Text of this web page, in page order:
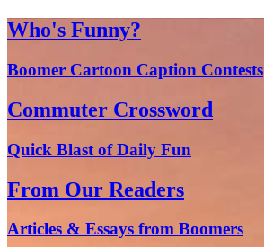
Who's Funny?
Boomer Cartoon Caption Contests
Commuter Crossword
Quick Blast of Daily Fun
From Our Readers
Articles & Essays from Boomers